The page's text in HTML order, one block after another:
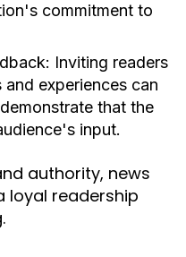
commitment to
Inviting readers
experiences can
that the
input.
authority, news
loyal readership